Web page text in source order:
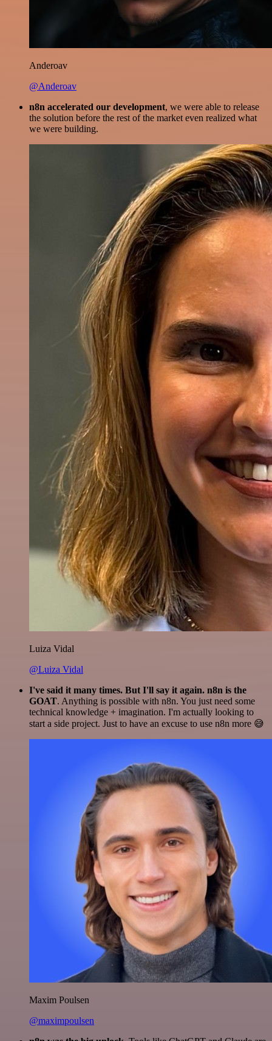
Anderoav
@Anderoav
n8n accelerated our development, we were able to release
the solution before the rest of the market even realized what
we were building.
Luiza Vidal
@Luiza Vidal
I've said it many times. But I'll say it again. n8n is the
GOAT. Anything is possible with n8n. You just need some
technical knowledge + imagination. I'm actually looking to
start a side project. Just to have an excuse to use n8n more 😅
Maxim Poulsen
@maximpoulsen